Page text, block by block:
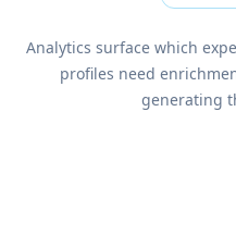
Analytics surface which
profiles need
generating